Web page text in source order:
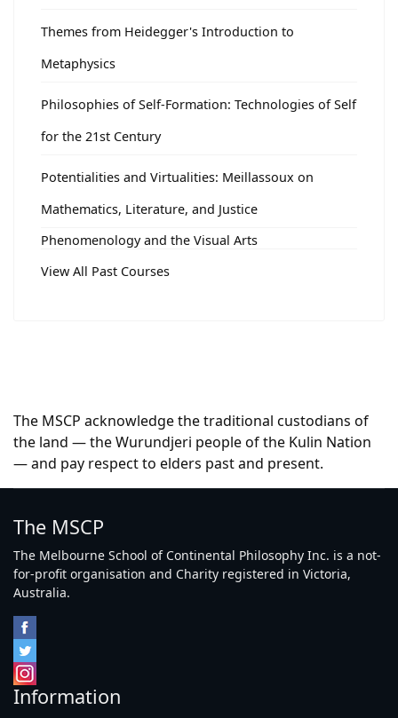
Themes from Heidegger's Introduction to
Metaphysics
Philosophies of Self-Formation: Technologies of Self
for the 21st Century
Potentialities and Virtualities: Meillassoux on
Mathematics, Literature, and Justice
Phenomenology and the Visual Arts
View All Past Courses
The MSCP acknowledge the traditional custodians of
the land — the Wurundjeri people of the Kulin Nation
— and pay respect to elders past and present.
The MSCP
The Melbourne School of Continental Philosophy Inc. is a not-
for-profit organisation and Charity registered in Victoria,
Australia.
Information